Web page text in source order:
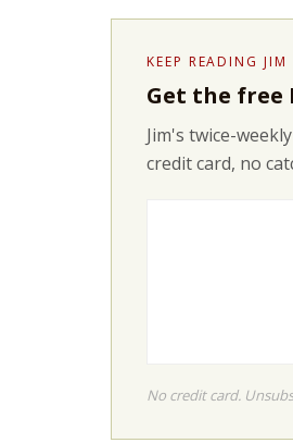
KEEP READING JIM
Get the free
Jim's twice-
credit card, no
No credit card.